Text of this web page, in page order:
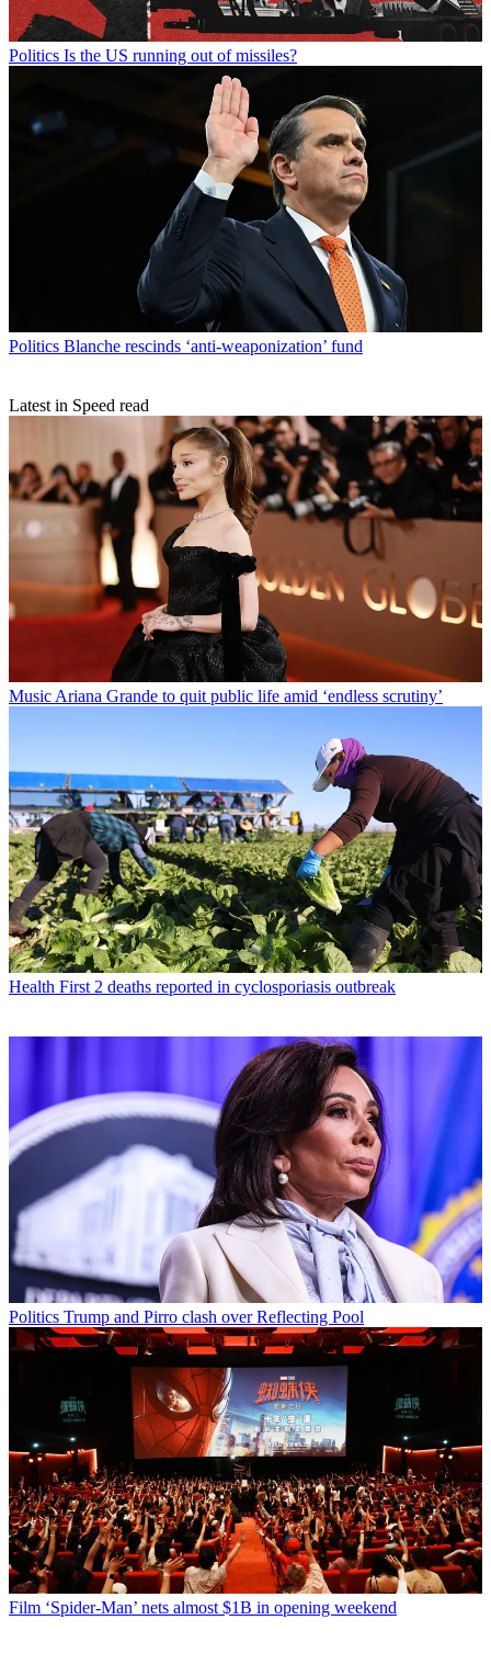
Politics Is the US running out of missiles?
Politics Blanche rescinds ‘anti-weaponization’ fund
Latest in Speed read
Music Ariana Grande to quit public life amid ‘endless scrutiny’
Health First 2 deaths reported in cyclosporiasis outbreak
Politics Trump and Pirro clash over Reflecting Pool
Film ‘Spider-Man’ nets almost $1B in opening weekend